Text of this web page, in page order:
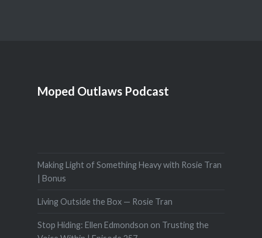
Moped Outlaws Podcast
Making Light of Something Heavy with Rosie Tran
| Bonus
Living Outside the Box — Rosie Tran
Stop Hiding: Ellen Edmondson on Trusting the